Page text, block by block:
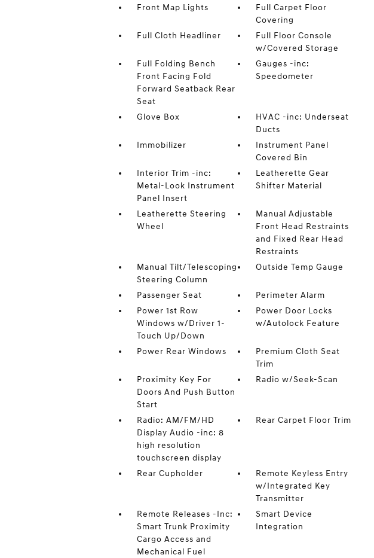
Front Map Lights
Full Carpet Floor
Covering
Full Cloth Headliner
Full Floor Console
w/Covered Storage
Full Folding Bench
Front Facing Fold
Forward Seatback Rear
Seat
Gauges -inc:
Speedometer
Glove Box
HVAC -inc: Underseat
Ducts
Immobilizer
Instrument Panel
Covered Bin
Interior Trim -inc:
Metal-Look Instrument
Panel Insert
Leatherette Gear
Shifter Material
Leatherette Steering
Wheel
Manual Adjustable
Front Head Restraints
and Fixed Rear Head
Restraints
Manual Tilt/Telescoping
Steering Column
Outside Temp Gauge
Passenger Seat
Perimeter Alarm
Power 1st Row
Windows w/Driver 1-
Touch Up/Down
Power Door Locks
w/Autolock Feature
Power Rear Windows
Premium Cloth Seat
Trim
Proximity Key For
Doors And Push Button
Start
Radio w/Seek-Scan
Radio: AM/FM/HD
Display Audio -inc: 8
high resolution
touchscreen display
Rear Carpet Floor Trim
Rear Cupholder
Remote Keyless Entry
w/Integrated Key
Transmitter
Remote Releases -Inc:
Smart Trunk Proximity
Cargo Access and
Mechanical Fuel
Smart Device
Integration